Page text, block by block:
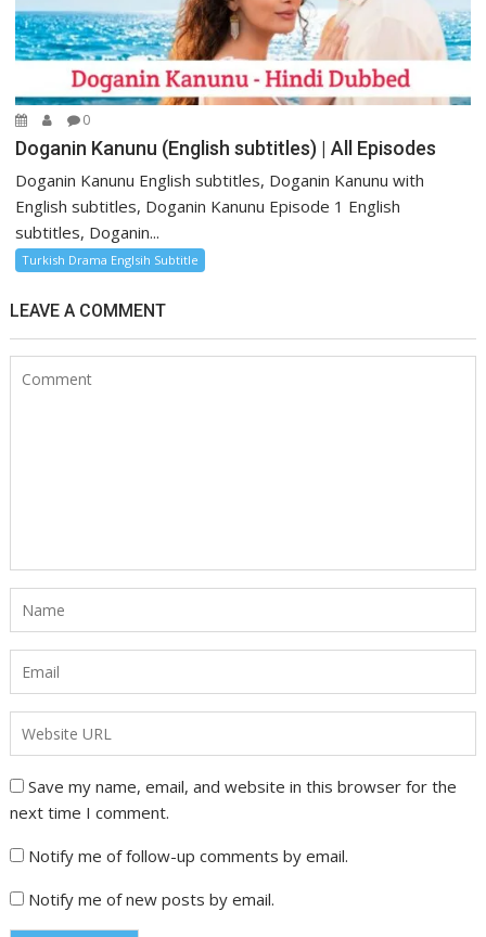
0
Doganin Kanunu (English subtitles) | All Episodes
Doganin Kanunu English subtitles, Doganin Kanunu with
English subtitles, Doganin Kanunu Episode 1 English
subtitles, Doganin...
Turkish Drama Englsih Subtitle
LEAVE A COMMENT
Save my name, email, and website in this browser for the
next time I comment.
Notify me of follow-up comments by email.
Notify me of new posts by email.